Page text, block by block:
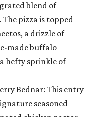
blend of
The pizza is topped
a drizzle of
made buffalo
hefty sprinkle of
Bednar: This entry
seasoned